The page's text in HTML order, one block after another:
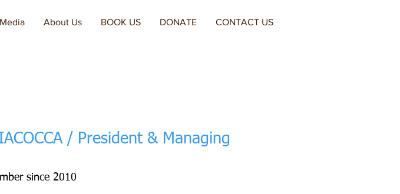
Media About Us BOOK US DONATE CONTACT US
/ President & Managing
since 2010